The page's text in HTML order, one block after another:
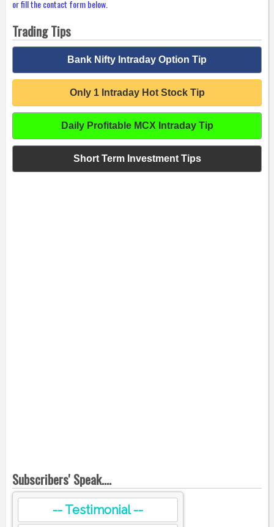
or fill the contact form below.
Trading Tips
Bank Nifty Intraday Option Tip
Only 1 Intraday Hot Stock Tip
Daily Profitable MCX Intraday Tip
Short Term Investment Tips
Subscribers' Speak....
-- Testimonial --